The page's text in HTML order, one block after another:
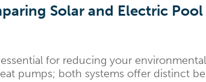
Solar and Electric
for reducing your
pumps; both systems offer distinct